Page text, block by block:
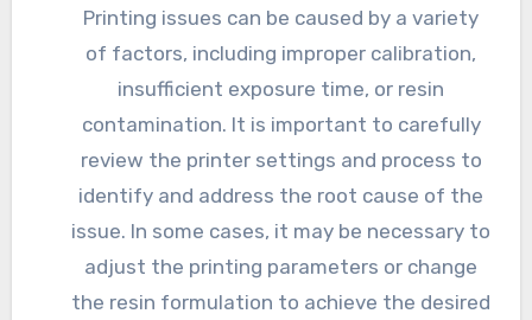
Printing issues can be caused by a variety
of factors, including improper calibration,
insufficient exposure time, or resin
contamination. It is important to carefully
review the printer settings and process to
identify and address the root cause of the
issue. In some cases, it may be necessary to
adjust the printing parameters or change
the resin formulation to achieve the desired